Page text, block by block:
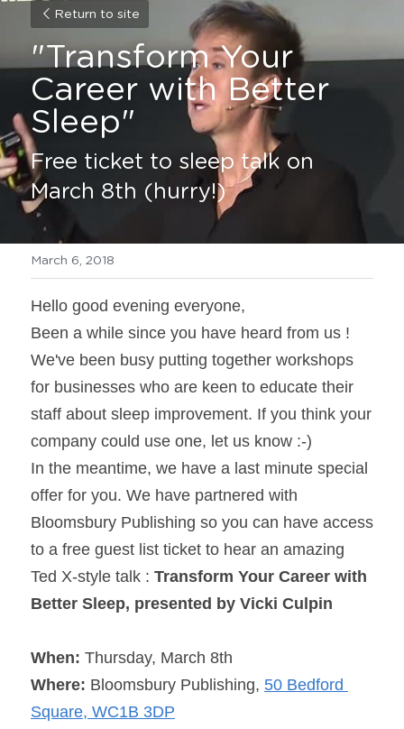
Return to site
"Transform Your
Career with Better
Sleep"
Free ticket to sleep talk on
March 8th (hurry!)
March 6, 2018
Hello good evening everyone,
Been a while since you have heard from us !
We've been busy putting together workshops
for businesses who are keen to educate their
staff about sleep improvement. If you think your
company could use one, let us know :-)
In the meantime, we have a last minute special
offer for you. We have partnered with
Bloomsbury Publishing so you can have access
to a free guest list ticket to hear an amazing
Ted X-style talk : Transform Your Career with
Better Sleep, presented by Vicki Culpin
When: Thursday, March 8th
Where: Bloomsbury Publishing, 50 Bedford
Square, WC1B 3DP